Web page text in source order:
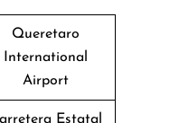
Queretaro
International
Airport
Estatal